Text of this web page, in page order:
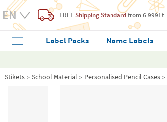
FREE Shipping Standardfrom 6 999Ft
Label Packs Name Labels
Stikets School Material Personalised Pencil Cases